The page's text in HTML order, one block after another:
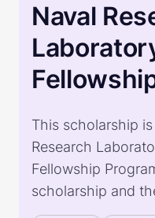
Naval
This scholarship
Research
Fellowship
scholarship and